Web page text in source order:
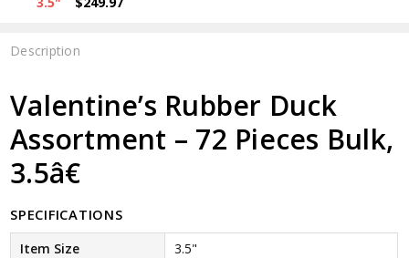
Description
Valentine’s Rubber Duck
Assortment – 72 Pieces Bulk,
3.5â€
SPECIFICATIONS
Item Size
3.5"